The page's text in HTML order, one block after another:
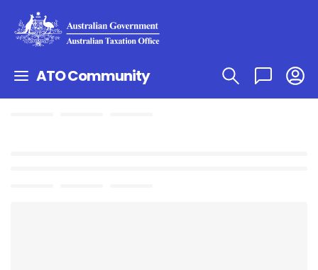
ATO Community